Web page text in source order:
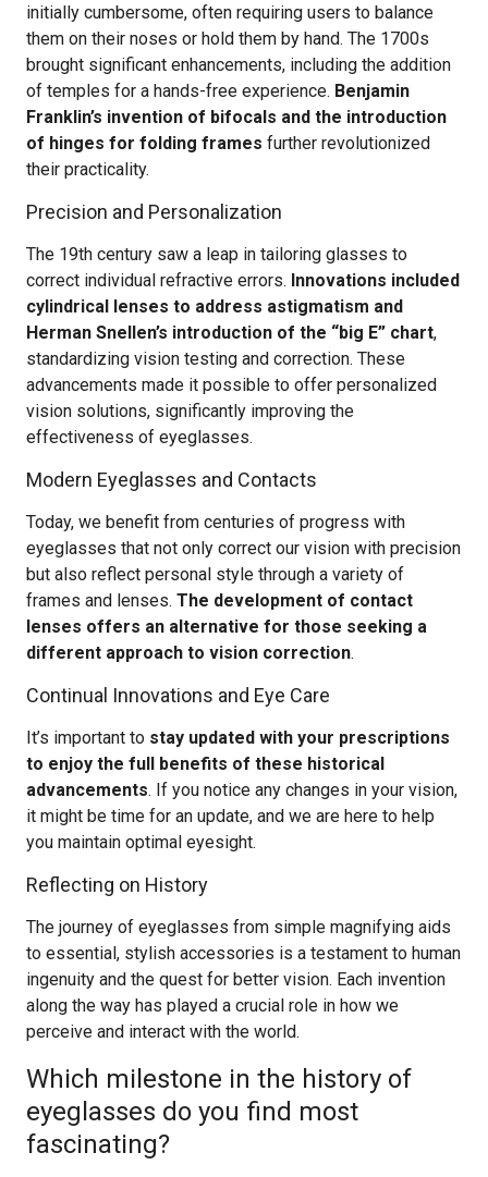
initially cumbersome, often requiring users to balance
them on their noses or hold them by hand. The 1700s
brought significant enhancements, including the addition
of temples for a hands-free experience. Benjamin
Franklin’s invention of bifocals and the introduction
of hinges for folding frames further revolutionized
their practicality.
Precision and Personalization
The 19th century saw a leap in tailoring glasses to
correct individual refractive errors. Innovations included
cylindrical lenses to address astigmatism and
Herman Snellen’s introduction of the “big E” chart,
standardizing vision testing and correction. These
advancements made it possible to offer personalized
vision solutions, significantly improving the
effectiveness of eyeglasses.
Modern Eyeglasses and Contacts
Today, we benefit from centuries of progress with
eyeglasses that not only correct our vision with precision
but also reflect personal style through a variety of
frames and lenses. The development of contact
lenses offers an alternative for those seeking a
different approach to vision correction.
Continual Innovations and Eye Care
It’s important to stay updated with your prescriptions
to enjoy the full benefits of these historical
advancements. If you notice any changes in your vision,
it might be time for an update, and we are here to help
you maintain optimal eyesight.
Reflecting on History
The journey of eyeglasses from simple magnifying aids
to essential, stylish accessories is a testament to human
ingenuity and the quest for better vision. Each invention
along the way has played a crucial role in how we
perceive and interact with the world.
Which milestone in the history of
eyeglasses do you find most
fascinating?